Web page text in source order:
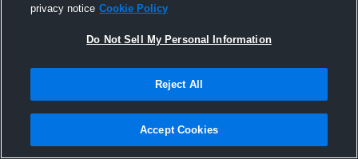
Joined Hudl
9 June 2017
privacy notice Cookie Policy
Do Not Sell My Personal Information
Reject All
Accept Cookies